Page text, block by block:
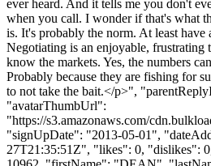
ever heard. And it tells me you don't
when you call. I wonder if that's what
is. It's probably the norm. At least have
Negotiating is an enjoyable, frustrating
know the markets. Yes, the numbers
Probably because they are fishing for
to not take the bait.</p>",
"avatarThumbUrl":
"https://s3.amazonaws.com/
"signUpDate": "2013-05-01",
27T21:35:51Z", "likes": 0, "dislikes":